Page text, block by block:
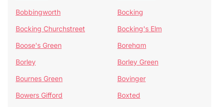
Bobbingworth
Bocking
Bocking Churchstreet
Bocking's Elm
Boose's Green
Boreham
Borley
Borley Green
Bournes Green
Bovinger
Bowers Gifford
Boxted